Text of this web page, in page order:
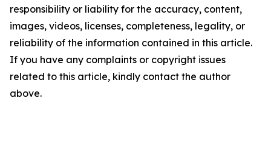
responsibility or liability for the accuracy, content,
images, videos, licenses, completeness, legality, or
reliability of the information contained in this article.
If you have any complaints or copyright issues
related to this article, kindly contact the author
above.